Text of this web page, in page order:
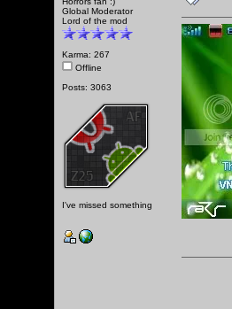
Global Moderator
Lord of the mod
Karma: 267
Offline
Posts: 3063
I've missed something